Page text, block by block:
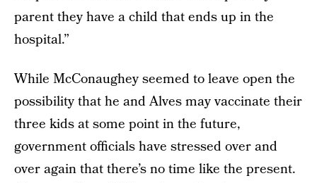
parent they have a child that ends up in the
hospital.”
While McConaughey seemed to leave open the
possibility that he and Alves may vaccinate their
three kids at some point in the future,
government officials have stressed over and
over again that there’s no time like the present.